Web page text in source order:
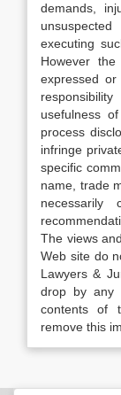
demands,
executing
However
expressed
usefulness
process
infringe
specific
name, trade
necessarily
The views
Web site do
Lawyers &
drop by any
contents of
remove this